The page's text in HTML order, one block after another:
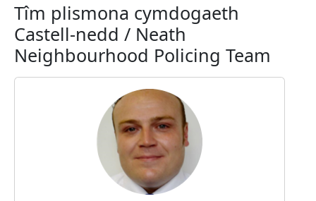
Tîm plismona cymdogaeth
Castell-nedd / Neath
Neighbourhood Policing Team